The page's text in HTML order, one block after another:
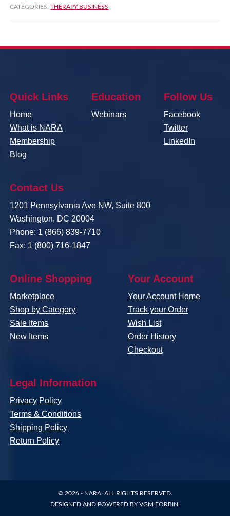
CATEGORIES:THERAPY BUSINESS
Quick Links
Home
What is NARA
Membership
Blog
Education
Webinars
Follow Us
Facebook
Twitter
LinkedIn
Contact Us
1201 Pennsylvania Ave NW, Suite 800
Washington, DC 20004
Phone: 1 (866) 839-7710
Fax: 1 (800) 716-1847
Online Shopping
Marketplace
Shop by Category
Sale Items
New Items
Your Account
Your Account Home
Track your Order
Wish List
Order History
Checkout
Legal Information
Privacy Policy
Terms & Conditions
Shipping Policy
Return Policy
© 2026 - NARA. ALL RIGHTS RESERVED.
DESIGNED AND POWERED BYVGM FORBIN.